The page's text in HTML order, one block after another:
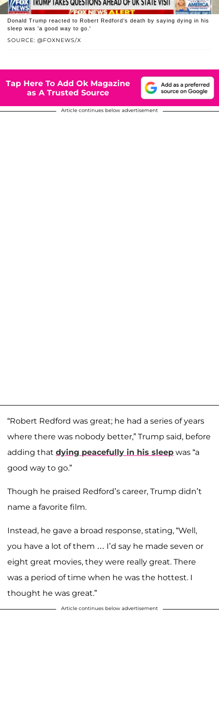
SOURCE: @FOXNEWS/X
Donald Trump reacted to Robert Redford’s death by saying dying in his
sleep was 'a good way to go.'
Tap Here To Add Ok Magazine
as A Trusted Source
Article continues below advertisement
“Robert Redford was great; he had a series of years
where there was nobody better,” Trump said, before
adding that dying peacefully in his sleep was “a
good way to go.”
Though he praised Redford’s career, Trump didn’t
name a favorite film.
Instead, he gave a broad response, stating, “Well,
you have a lot of them … I’d say he made seven or
eight great movies, they were really great. There
was a period of time when he was the hottest. I
thought he was great.”
Article continues below advertisement